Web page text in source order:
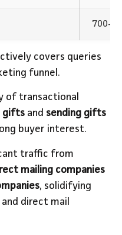
700+
covers queries
funnel.
of transactional
gifts and sending gifts
buyer interest.
traffic from
mailing companies
, solidifying
direct mail